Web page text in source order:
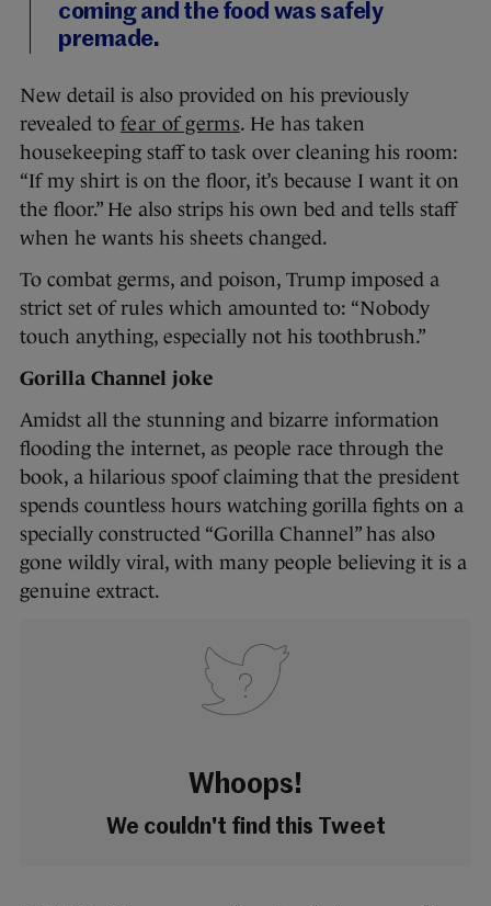
coming and the food was safely
premade.
New detail is also provided on his previously
revealed to fear of germs. He has taken
housekeeping staff to task over cleaning his room:
“If my shirt is on the floor, it’s because I want it on
the floor.” He also strips his own bed and tells staff
when he wants his sheets changed.
To combat germs, and poison, Trump imposed a
strict set of rules which amounted to: “Nobody
touch anything, especially not his toothbrush.”
Gorilla Channel joke
Amidst all the stunning and bizarre information
flooding the internet, as people race through the
book, a hilarious spoof claiming that the president
spends countless hours watching gorilla fights on a
specially constructed “Gorilla Channel” has also
gone wildly viral, with many people believing it is a
genuine extract.
Whoops!
We couldn't find this Tweet